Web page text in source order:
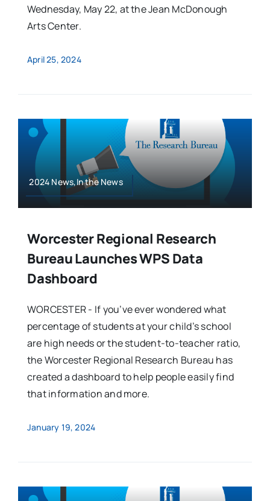
Wednesday, May 22, at the Jean McDonough
Arts Center.
April 25, 2024
2024 News,In the News
Worcester Regional Research
Bureau Launches WPS Data
Dashboard
WORCESTER - If you’ve ever wondered what
percentage of students at your child’s school
are high needs or the student-to-teacher ratio,
the Worcester Regional Research Bureau has
created a dashboard to help people easily find
that information and more.
January 19, 2024